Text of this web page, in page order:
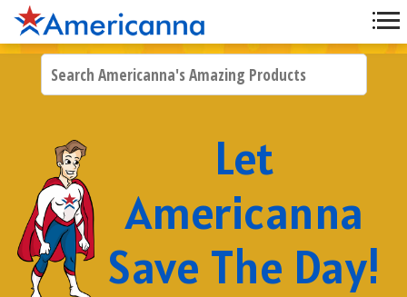
Let
Americanna
Save The Day!